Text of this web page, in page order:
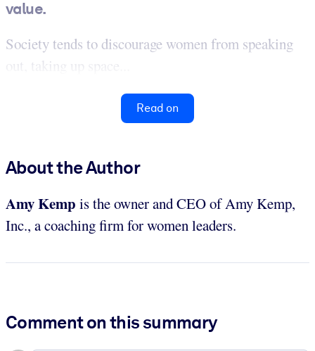
value.
Society tends to discourage women from speaking
out, taking up space...
Read on
About the Author
Amy Kemp is the owner and CEO of Amy Kemp,
Inc., a coaching firm for women leaders.
Comment on this summary